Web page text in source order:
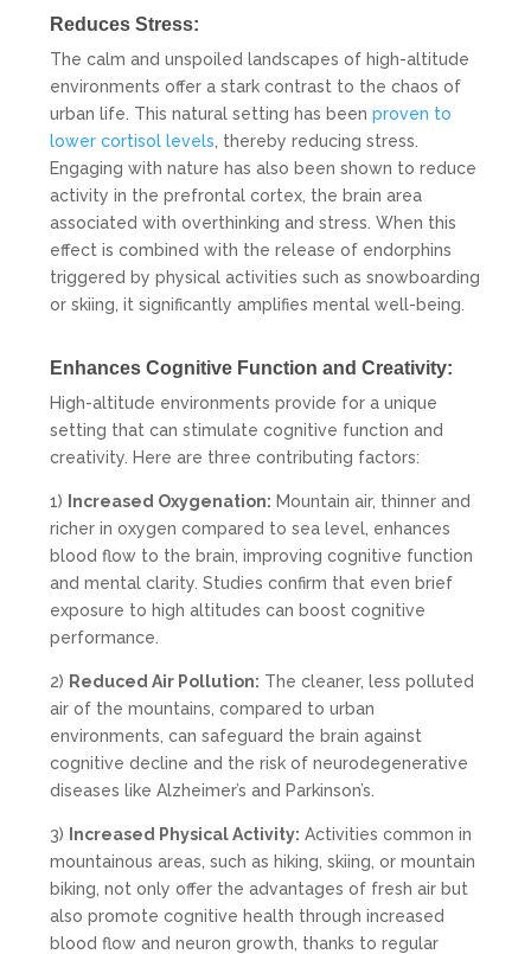
Reduces Stress:
The calm and unspoiled landscapes of high-altitude
environments offer a stark contrast to the chaos of
urban life. This natural setting has beenproven to
lower cortisol levels , thereby reducing stress.
Engaging with nature has also been shown to reduce
activity in the prefrontal cortex, the brain area
associated with overthinking and stress. When this
effect is combined with the release of endorphins
triggered by physical activities such as snowboarding
or skiing, it significantly amplifies mental well-being.
Enhances Cognitive Function and Creativity:
High-altitude environments provide for a unique
setting that can stimulate cognitive function and
creativity. Here are three contributing factors:
1) Increased Oxygenation: Mountain air, thinner and
richer in oxygen compared to sea level, enhances
blood flow to the brain, improving cognitive function
and mental clarity. Studies confirm that even brief
exposure to high altitudes can boost cognitive
performance.
2) Reduced Air Pollution: The cleaner, less polluted
air of the mountains, compared to urban
environments, can safeguard the brain against
cognitive decline and the risk of neurodegenerative
diseases like Alzheimer’s and Parkinson’s.
3) Increased Physical Activity: Activities common in
mountainous areas, such as hiking, skiing, or mountain
biking, not only offer the advantages of fresh air but
also promote cognitive health through increased
blood flow and neuron growth, thanks to regular